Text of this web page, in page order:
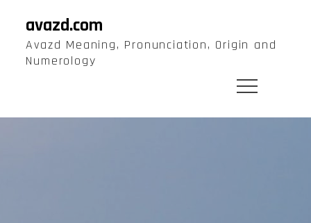
content
avazd.com
Avazd Meaning, Pronunciation, Origin and
Numerology